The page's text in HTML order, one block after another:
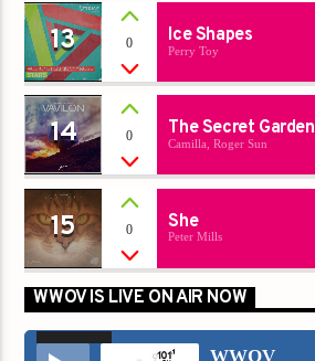
13 0 Ice Shapes
Perry Toy
14 0 The Secret Garden
Camilla, Roger Sun
15 0 She
Peter Mills
WWOV IS LIVE ON AIR NOW
Audio
WWOV